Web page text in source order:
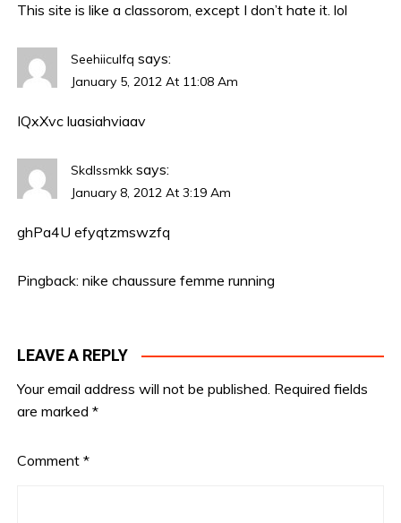
This site is like a classorom, except I don’t hate it. lol
Seehiiculfq says:
January 5, 2012 At 11:08 Am
IQxXvcluasiahviaav
Skdlssmkk says:
January 8, 2012 At 3:19 Am
ghPa4Uefyqtzmswzfq
Pingback:nike chaussure femme running
LEAVE A REPLY
Your email address will not be published. Required fields
are marked*
Comment*